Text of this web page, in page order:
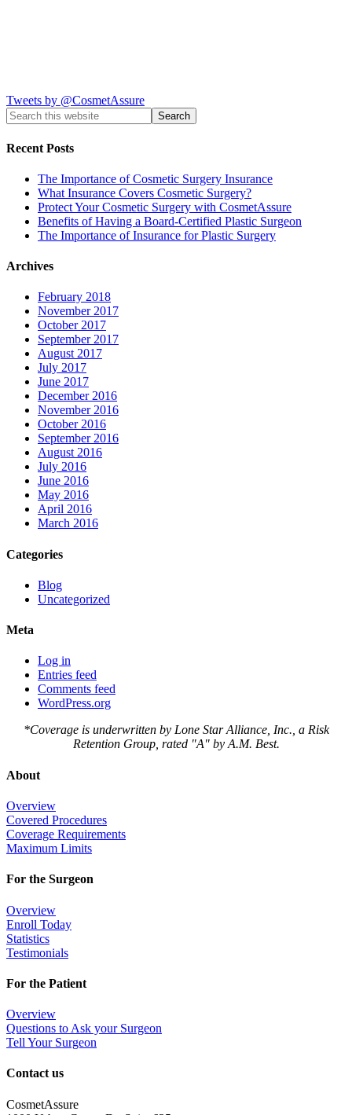
Tweets by @CosmetAssure
Recent Posts
The Importance of Cosmetic Surgery Insurance
What Insurance Covers Cosmetic Surgery?
Protect Your Cosmetic Surgery with CosmetAssure
Benefits of Having a Board-Certified Plastic Surgeon
The Importance of Insurance for Plastic Surgery
Archives
February 2018
November 2017
October 2017
September 2017
August 2017
July 2017
June 2017
December 2016
November 2016
October 2016
September 2016
August 2016
July 2016
June 2016
May 2016
April 2016
March 2016
Categories
Blog
Uncategorized
Meta
Log in
Entries feed
Comments feed
WordPress.org
*Coverage is underwritten by Lone Star Alliance, Inc., a Risk
Retention Group, rated "A" by A.M. Best.
About
Overview
Covered Procedures
Coverage Requirements
Maximum Limits
For the Surgeon
Overview
Enroll Today
Statistics
Testimonials
For the Patient
Overview
Questions to Ask your Surgeon
Tell Your Surgeon
Contact us
CosmetAssure